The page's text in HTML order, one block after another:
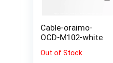
Cable-oraimo-
OCD-M102-white
Out of Stock